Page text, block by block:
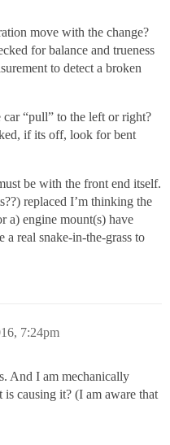
move with the change?
for balance and trueness
to detect a broken
“pull” to the left or right?
if its off, look for bent
be with the front end itself.
replaced I’m thinking the
a) engine mount(s) have
real snake-in-the-grass to
7:24pm
And I am mechanically
causing it? (I am aware that